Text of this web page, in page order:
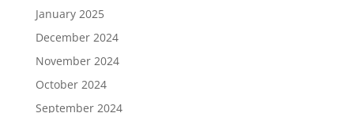
January 2025
December 2024
November 2024
October 2024
September 2024